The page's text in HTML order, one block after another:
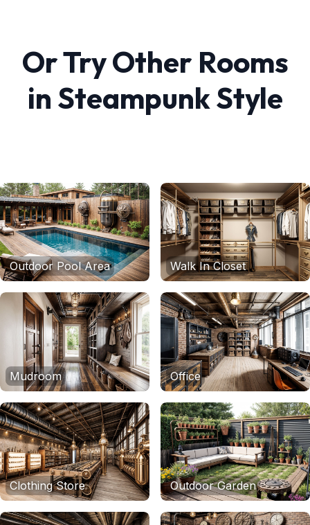
Or Try Other Rooms
in SteampunkStyle
Outdoor Pool Area Walk In Closet
Mudroom Office
Clothing Store Outdoor Garden